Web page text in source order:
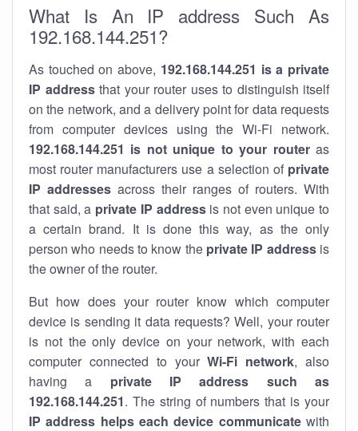
What Is An IP address Such As
192.168.144.251?
As touched on above, 192.168.144.251 is a private
IP addressthat your router uses to distinguish itself
on the network, and a delivery point for data requests
from computer devices using the Wi-Fi network.
192.168.144.251 is not unique to your routeras
most router manufacturers use a selection of private
IP addresses across their ranges of routers. With
that said, a private IP addressis not even unique to
a certain brand. It is done this way, as the only
person who needs to know the private IP addressis
the owner of the router.
But how does your router know which computer
device is sending it data requests? Well, your router
is not the only device on your network, with each
computer connected to yourWi-Fi network, also
having a private IP address such as
192.168.144.251. The string of numbers that is your
IP address helps each device communicatewith